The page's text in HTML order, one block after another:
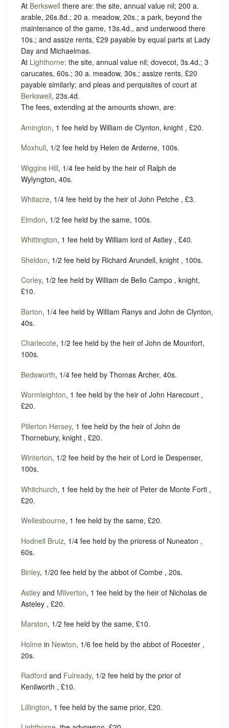
At Berkswell there are: the site, annual value nil; 200 a.
arable, 26s.8d.; 20 a. meadow, 20s.; a park, beyond the
maintenance of the game, 13s.4d., and underwood there
10s.; and assize rents, £29 payable by equal parts at Lady
Day and Michaelmas.
At Lighthorne: the site, annual value nil; dovecot, 3s.4d.; 3
carucates, 60s.; 30 a. meadow, 30s.; assize rents, £20
payable similarly; and pleas and perquisites of court at
Berkswell, 23s.4d.
The fees, extending at the amounts shown, are:
Amington, 1 fee held by William de Clynton, knight , £20.
Moxhull, 1/2 fee held by Helen de Arderne, 100s.
Wiggins Hill, 1/4 fee held by the heir of Ralph de
Wylyngton, 40s.
Whitacre, 1/4 fee held by the heir of John Petche , £3.
Elmdon, 1/2 fee held by the same, 100s.
Whittington, 1 fee held by William lord of Astley , £40.
Sheldon, 1/2 fee held by Richard Arundell, knight , 100s.
Corley, 1/2 fee held by William de Bello Campo , knight,
£10.
Barton, 1/4 fee held by William Ranys and John de Clynton,
40s.
Charlecote, 1/2 fee held by the heir of John de Mounfort,
100s.
Bedsworth, 1/4 fee held by Thomas Archer, 40s.
Wormleighton, 1 fee held by the heir of John Harecourt ,
£20.
Pillerton Hersey, 1 fee held by the heir of John de
Thornebury, knight , £20.
Winterton, 1/2 fee held by the heir of Lord le Despenser,
100s.
Whitchurch, 1 fee held by the heir of Peter de Monte Forti ,
£20.
Wellesbourne, 1 fee held by the same, £20.
Hodnell Bruiz, 1/4 fee held by the prioress of Nuneaton ,
60s.
Binley, 1/20 fee held by the abbot of Combe , 20s.
Astley and Milverton, 1 fee held by the heir of Nicholas de
Asteley , £20.
Marston, 1/2 fee held by the same, £10.
Holme in Newton, 1/6 fee held by the abbot of Rocester ,
20s.
Radford and Fulready, 1/2 fee held by the prior of
Kenilworth , £10.
Lillington, 1 fee held by the same prior, £20.